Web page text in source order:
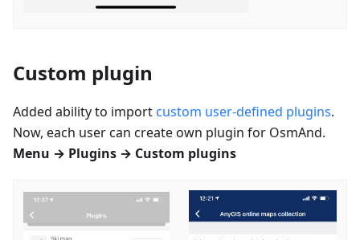
Custom plugin
Added ability to import custom user-defined plugins.
Now, each user can create own plugin for OsmAnd.
Menu → Plugins → Custom plugins